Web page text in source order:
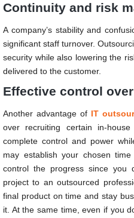
Continuity and risk
A company’s stability and
significant staff turnover.
security while also lowering the
delivered to the customer.
Effective control
Another advantage of IT
over recruiting certain in-
complete control and power
may establish your chosen
control the progress since you
project to an outsourced
final product on time and stay
it. At the same time, even if you